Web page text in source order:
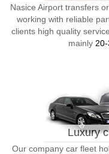
Nasice Airport transfers
working with reliable
clients high quality
mainly
Luxury
Our company car fleet